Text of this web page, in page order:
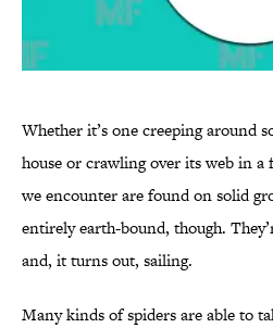
Whether it’s one creeping around
house or crawling over its web in
we encounter are found on solid
entirely earth-bound, though.
and, it turns out, sailing.
Many kinds of spiders are able to